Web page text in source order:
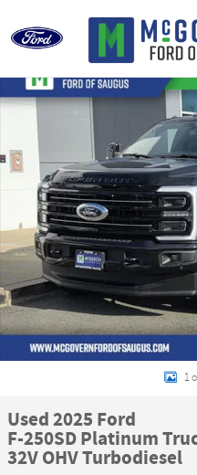
Used 2025 Ford F-250SD Platinum
1
Used 2025 Ford
F-250SD Platinum
32V OHV Turbodiesel